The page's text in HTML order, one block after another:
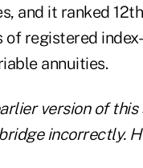
and it ranked
of registered
annuities.
version of
incorrectly.